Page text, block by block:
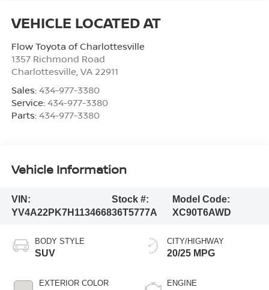
Flow Toyota of Charlottesville
1357 Richmond Road
Charlottesville VA 22911
Sales: 434-977-3380
Service: 434-977-3380
Parts: 434-977-3380
Vehicle Information
VIN:
YV4A22PK7H1134668
Stock #:
36T5777A
Model Code:
XC90T6AWD
BODY STYLE
SUV
EXTERIOR COLOR
CITY/HIGHWAY
20/25 MPG
ENGINE